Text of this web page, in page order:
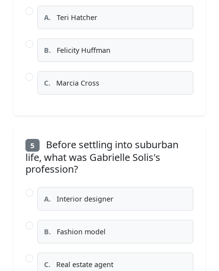
A. Teri Hatcher
B. Felicity Huffman
C. Marcia Cross
5
Before settling into suburban
life, what was Gabrielle Solis's
profession?
A. Interior designer
B. Fashion model
C. Real estate agent